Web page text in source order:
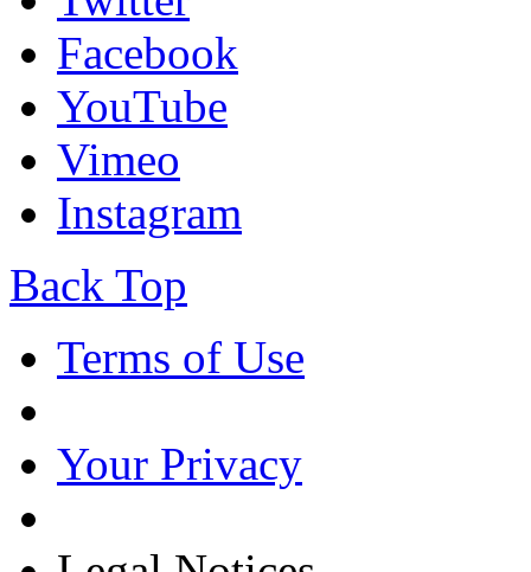
Facebook
YouTube
Vimeo
Instagram
Back Top
Terms of Use
Your Privacy